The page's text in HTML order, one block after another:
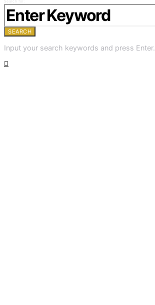
SEARCH
Input your search keywords and press Enter.